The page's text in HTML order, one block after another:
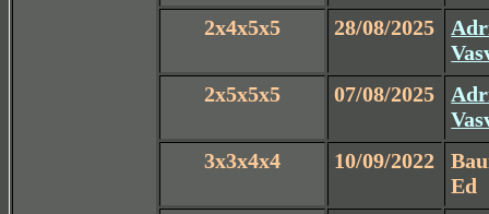
2x4x5x5
28/08/2025
2x5x5x5
07/08/2025
3x3x4x4
10/09/2022
Ed